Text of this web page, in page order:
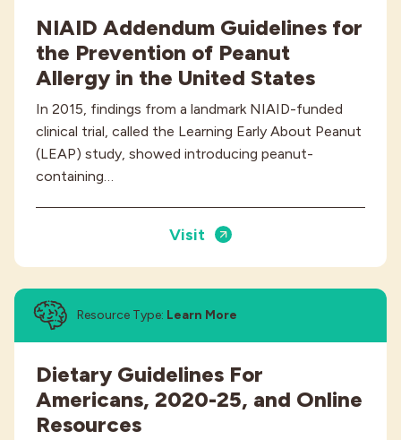
NIAID Addendum Guidelines for
the Prevention of Peanut
Allergy in the United States
In 2015, findings from a landmark NIAID-funded
clinical trial, called the Learning Early About Peanut
(LEAP) study, showed introducing peanut-
containing…
Visit
Resource Type: Learn More
Dietary Guidelines For
Americans, 2020-25, and Online
Resources